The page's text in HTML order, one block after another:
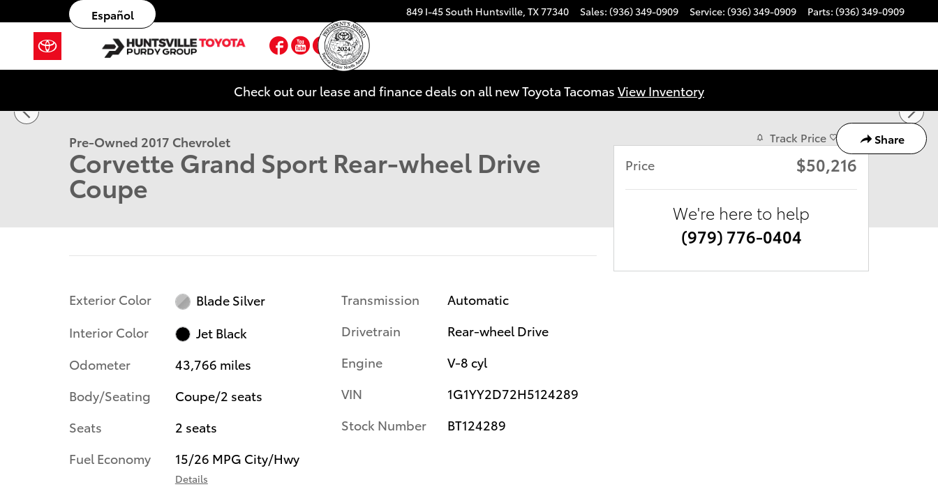
Skip to main content 849 I-45 South Huntsville, TX77340 Sales: (936) 349-0909 Service: (936) 349-0909 Parts: (936) 349-0909
Español
Facebook
YouTube
Instagram
Check out our lease and finance deals on all new Toyota Tacomas View Inventory
Share
Used 2017 Chevrolet Corvette Grand Sport Coupe Photo 1 of 25
Pre-Owned 2017 Chevrolet
Corvette Grand Sport Rear-wheel Drive
Coupe
Exterior Color
Blade Silver
Interior Color
Jet Black
Odometer
43,766 miles
Body/Seating
Coupe/2 seats
Seats
2 seats
Fuel Economy
15/26 MPG City/Hwy
Details
Transmission
Automatic
Drivetrain
Rear-wheel Drive
Engine
V-8 cyl
VIN
1G1YY2D72H5124289
Stock Number
BT124289
Track Price Save
Price $50,216
We're here to help
(979) 776-0404